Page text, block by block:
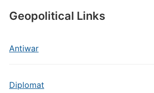
Geopolitical Links
Antiwar
Diplomat